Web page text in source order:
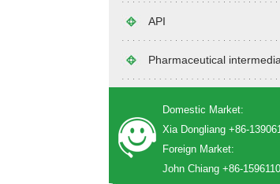
API
Pharmaceutical
Domestic Market:
Xia Dongliang +86-
Foreign Market:
John Chiang +86-